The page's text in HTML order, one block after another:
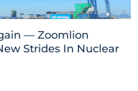
— Zoomlion
Strides In Nuclear